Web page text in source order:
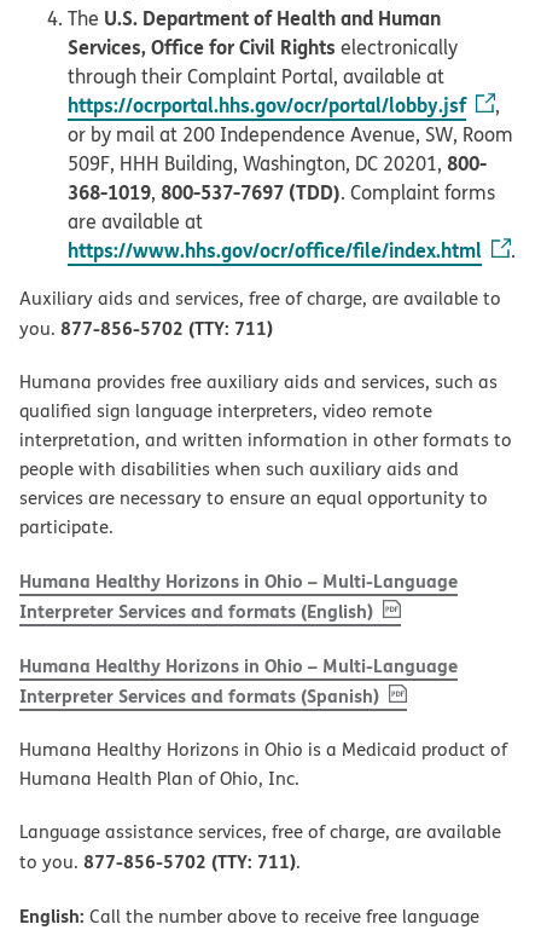
The U.S. Department of Health and Human
Services, Office for Civil Rights electronically
through their Complaint Portal, available at
https://ocrportal.hhs.gov/ocr/portal/lobby.jsf
,
or by mail at 200 Independence Avenue, SW, Room
509F, HHH Building, Washington, DC 20201, 800-
368-1019, 800-537-7697 (TDD). Complaint forms
are available at
https://www.hhs.gov/ocr/office/file/index.html .
Auxiliary aids and services, free of charge, are available to
you. 877-856-5702 (TTY: 711)
Humana provides free auxiliary aids and services, such as
qualified sign language interpreters, video remote
interpretation, and written information in other formats to
people with disabilities when such auxiliary aids and
services are necessary to ensure an equal opportunity to
participate.
Humana Healthy Horizons in Ohio – Multi-Language
Interpreter Services and formats (English), PDF(opens in new
Humana Healthy Horizons in Ohio – Multi-Language
Interpreter Services and formats (Spanish), PDF(opens in new
Humana Healthy Horizons in Ohio is a Medicaid product of
Humana Health Plan of Ohio, Inc.
Language assistance services, free of charge, are available
to you. 877-856-5702 (TTY: 711).
English: Call the number above to receive free language